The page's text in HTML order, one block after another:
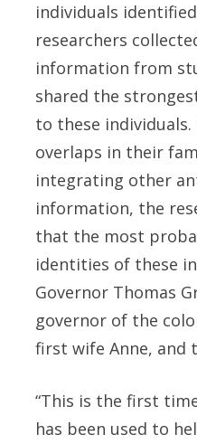
individuals
researchers
information from
shared the
to these
overlaps in their
integrating other
information, the
that the most
identities of these
Governor Thomas
governor of the
first wife Anne, and
“This is the first
has been used to